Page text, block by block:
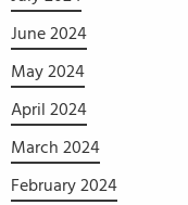
June 2024
May 2024
April 2024
March 2024
February 2024